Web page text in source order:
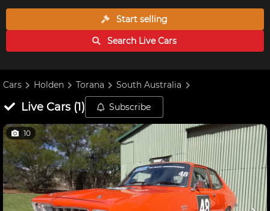
Start selling
Search LiveCars
Cars Holden Torana South Australia
Live Cars(1) Subscribe
10